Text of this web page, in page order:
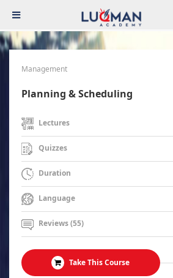
Management
Planning & Scheduling
Lectures
Quizzes
Duration
Language
Reviews (55)
Take This Course